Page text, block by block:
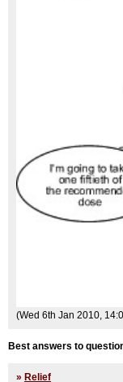
(Wed 6th Jan 2010,
Best answers to
» Relief